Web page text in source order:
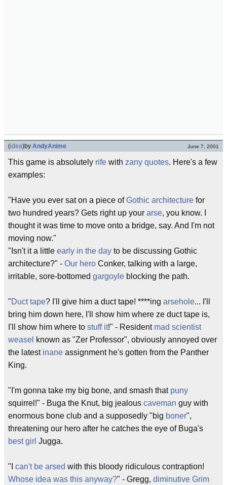
(idea)by AndyAnime June 7, 2001
This game is absolutely rife with zany quotes. Here's a few
examples:
"Have you ever sat on a piece ofGothic architecture for
two hundred years? Gets right up your arse, you know. I
thought it was time to move onto a bridge, say. And I'm not
moving now."
"Isn't it a little early in the day to be discussing Gothic
architecture?" - Our hero Conker, talking with a large,
irritable, sore-bottomed gargoyle blocking the path.
"Duct tape? I'll give him a duct tape! ****ing arsehole... I'll
bring him down here, I'll show him where ze duct tape is,
I'll show him where to stuff it!" - Resident mad scientist
weasel known as "Zer Professor", obviously annoyed over
the latest inane assignment he's gotten from the Panther
King.
"I'm gonna take my big bone, and smash that puny
squirrel!" - Buga the Knut, big jealous caveman guy with
enormous bone club and a supposedly "big boner",
threatening our hero after he catches the eye of Buga's
best girl Jugga.
"I can't be arsed with this bloody ridiculous contraption!
Whose idea was this anyway?" - Gregg, diminutive Grim